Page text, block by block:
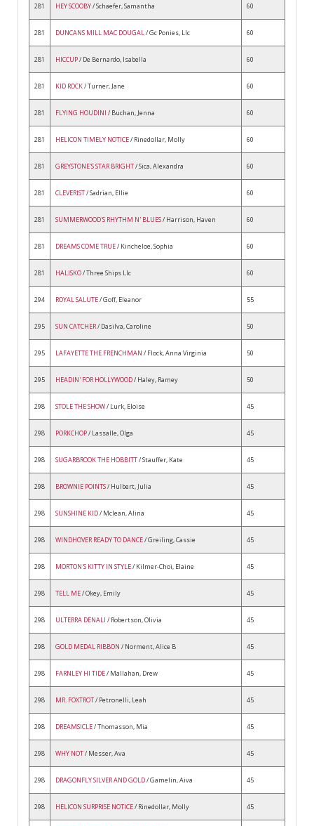
281 HEY SCOOBY/ Schaefer, Samantha 60
281 DUNCANS MILL MAC DOUGAL/ Gc Ponies, Llc 60
281 HICCUP/ De Bernardo, Isabella 60
281 KID ROCK/ Turner, Jane 60
281 FLYING HOUDINI / Buchan, Jenna 60
281 HELICON TIMELY NOTICE/ Rinedollar, Molly 60
281 GREYSTONE'S STAR BRIGHT/ Sica, Alexandra 60
281 CLEVERIST/ Sadrian, Ellie 60
281 SUMMERWOOD'S RHYTHM N' BLUES/ Harrison, Haven 60
281 DREAMS COME TRUE/ Kincheloe, Sophia 60
281 HALISKO/ Three Ships Llc 60
294 ROYAL SALUTE/ Goff, Eleanor 55
295 SUN CATCHER/ Dasilva, Caroline 50
295 LAFAYETTE THE FRENCHMAN / Flock, Anna Virginia 50
295 HEADIN' FOR HOLLYWOOD/ Haley, Ramey 50
298 STOLE THE SHOW/ Lurk, Eloise 45
298 PORKCHOP/ Lassalle, Olga 45
298 SUGARBROOK THE HOBBITT/ Stauffer, Kate 45
298 BROWNIE POINTS/ Hulbert, Julia 45
298 SUNSHINE KID/ Mclean, Alina 45
298 WINDHOVER READY TO DANCE/ Greiling, Cassie 45
298 MORTON'S KITTY IN STYLE/ Kilmer-Choi, Elaine 45
298 TELL ME/ Okey, Emily 45
298 ULTERRA DENALI / Robertson, Olivia 45
298 GOLD MEDAL RIBBON / Norment, Alice B 45
298 FARNLEY HI TIDE/ Mallahan, Drew 45
298 MR. FOXTROT/ Petronelli, Leah 45
298 DREAMSICLE/ Thomasson, Mia 45
298 WHY NOT/ Messer, Ava 45
298 DRAGONFLY SILVER AND GOLD/ Gamelin, Aiva 45
298 HELICON SURPRISE NOTICE/ Rinedollar, Molly 45